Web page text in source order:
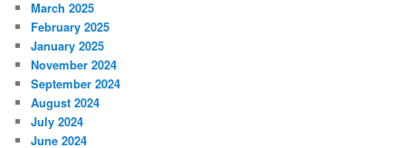
March 2025
February 2025
January 2025
November 2024
September 2024
August 2024
July 2024
June 2024